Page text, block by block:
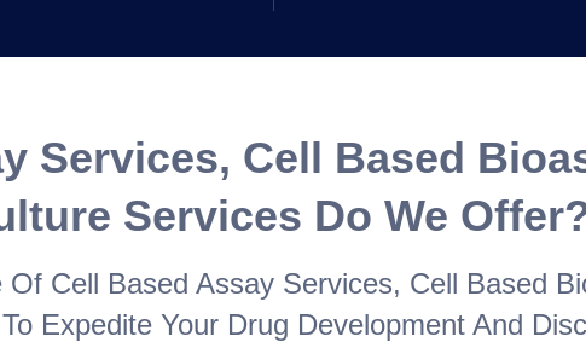
Services, Cell Based
Services Do We
Cell Based Assay Services, Cell Based
Expedite Your Drug Development And